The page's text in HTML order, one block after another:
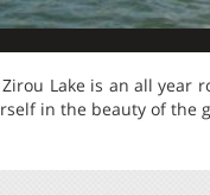
Zirou Lake is an all
in the beauty of the